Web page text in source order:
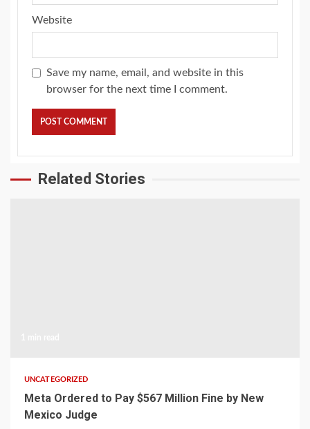
Website
Save my name, email, and website in this
browser for the next time I comment.
Related Stories
UNCATEGORIZED
Meta Ordered to Pay $567 Million Fine by New
Mexico Judge